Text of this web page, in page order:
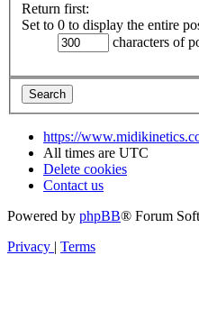
Return first:
Set to 0 to display the entire
characters of
https://
All times are UTC
Delete cookies
Contact us
Powered by phpBB® Forum
Privacy | Terms